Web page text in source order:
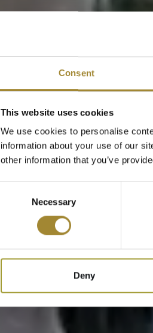
Consent
This website uses cookies
We use cookies to personalise
information about your use of our
other information that you’ve
Necessary
Deny